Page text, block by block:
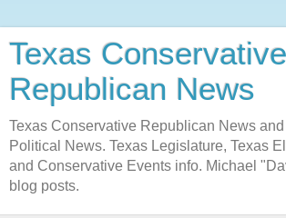
Texas Conservative
Republican News
Texas Conservative Republican News
Political News. Texas Legislature, Texas
and Conservative Events info. Michael
blog posts.